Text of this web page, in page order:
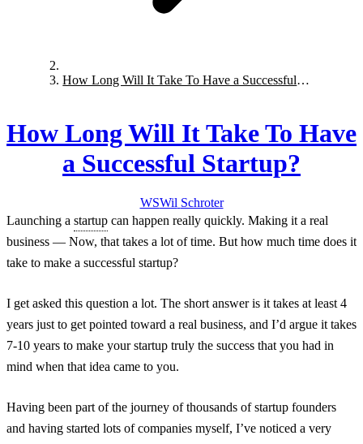
How Long Will It Take To Have a Successful
How Long Will It Take To Have
a Successful Startup?
WSWil Schroter
Launching a startup can happen really quickly. Making it a real
business — Now, that takes a lot of time. But how much time does it
take to make a successful startup?
I get asked this question a lot. The short answer is it takes at least 4
years just to get pointed toward a real business, and I’d argue it takes
7-10 years to make your startup truly the success that you had in
mind when that idea came to you.
Having been part of the journey of thousands of startup founders
and having started lots of companies myself, I’ve noticed a very